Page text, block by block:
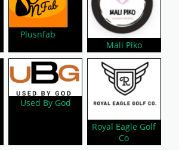
Plusnfab
Mali Piko
Used By God
Royal Eagle Golf
Co